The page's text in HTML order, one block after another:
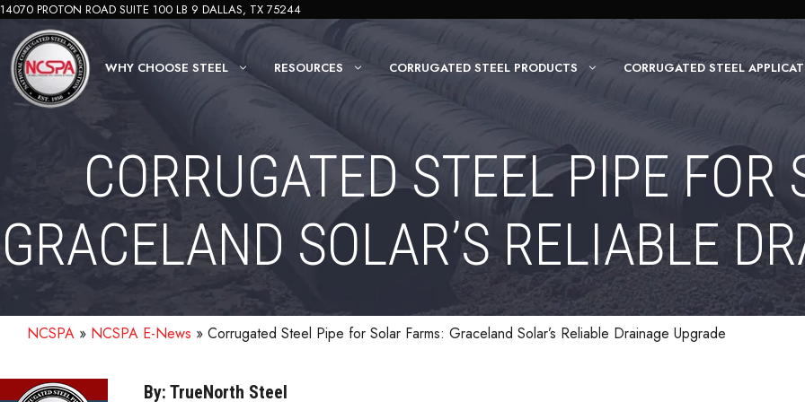
Skip
content
14070 PROTON ROAD SUITE 100 LB 9 DALLAS, TX 75244
WHY CHOOSE STEEL RESOURCES CORRUGATED STEEL PRODUCTS CORRUGATED STEEL
CORRUGATED STEEL PIPE FOR
GRACELAND SOLAR’S RELIABLE
NCSPA » NCSPA E-News » Corrugated Steel Pipe for Solar Farms: Graceland Solar’s Reliable Drainage Upgrade
By: TrueNorth Steel